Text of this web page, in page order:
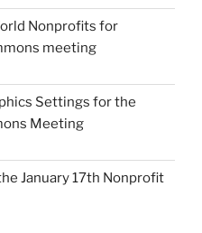
Nonprofits for
meeting
Settings for the
Meeting
January 17th Nonprofit